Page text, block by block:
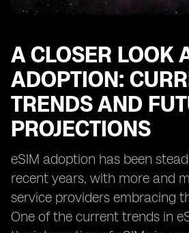
A CLOSER LOOK
ADOPTION:
TRENDS AND
PROJECTIONS
eSIM adoption has been
recent years, with more and
service providers embracing
One of the current trends in